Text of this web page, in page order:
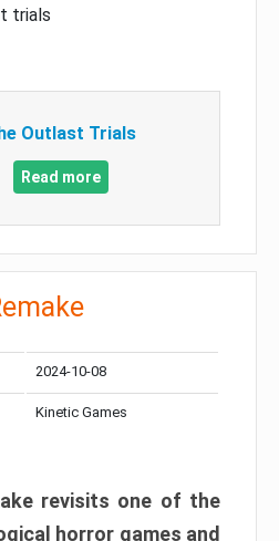
trials
Outlast Trials
Read more
2024-10-08
Kinetic Games
revisits one of the
horror games and